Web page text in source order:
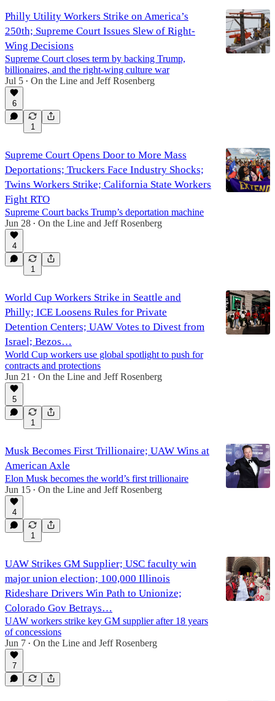
Philly Utility Workers Strike on America’s
250th; Supreme Court Issues Slew of Right-
Wing Decisions
Supreme Court closes term by backing Trump,
billionaires, and the right-wing culture war
Jul 5 • On the Line and Jeff Rosenberg
6
1
Supreme Court Opens Door to More Mass
Deportations; Truckers Face Industry Shocks;
Twins Workers Strike; California State Workers
Fight RTO
Supreme Court backs Trump’s deportation machine
Jun 28 • On the Line and Jeff Rosenberg
4
1
World Cup Workers Strike in Seattle and
Philly; ICE Loosens Rules for Private
Detention Centers; UAW Votes to Divest from
Israel; Bezos…
World Cup workers use global spotlight to push for
contracts and protections
Jun 21
• On the Line and Jeff Rosenberg
5
1
Musk Becomes First Trillionaire; UAW Wins at
American Axle
Elon Musk becomes the world’s first trillionaire
Jun 15 • On the Line and Jeff Rosenberg
4
1
UAW Strikes GM Supplier; USC faculty win
major union election; 100,000 Illinois
Rideshare Drivers Win Path to Unionize;
Colorado Gov Betrays…
UAW workers strike key GM supplier after 18 years
of concessions
Jun 7 • On the Line and Jeff Rosenberg
7